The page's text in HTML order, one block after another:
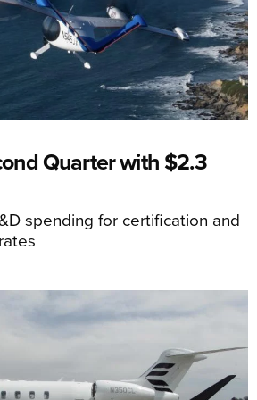
Quarter with $2.3
spending for certification and